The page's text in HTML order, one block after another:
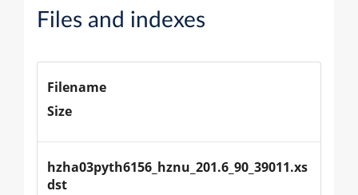
Files and indexes
Filename
Size
hzha03pyth6156_hznu_201.6_90_39011.xs
dst